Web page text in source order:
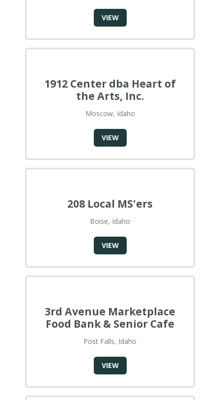
VIEW
1912 Center dba Heart of
the Arts, Inc.
Moscow, Idaho
VIEW
208 Local MS'ers
Boise, Idaho
VIEW
3rd Avenue Marketplace
Food Bank & Senior Cafe
Post Falls, Idaho
VIEW